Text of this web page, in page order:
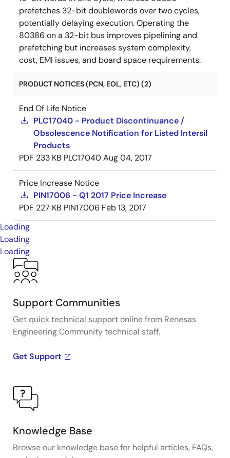
prefetches 32-bit doublewords over two cycles,
potentially delaying execution. Operating the
80386 on a 32-bit bus improves pipelining and
prefetching but increases system complexity,
cost, EMI issues, and board space requirements.
PRODUCT NOTICES (PCN, EOL, ETC) (2)
End Of Life Notice
PLC17040 - Product Discontinuance /
Obsolescence Notification for Listed Intersil
Products
PDF 233 KB PLC17040Aug 04, 2017
Price Increase Notice
PIN17006 - Q1 2017 Price Increase
PDF 227 KB PIN17006 Feb 13, 2017
Loading
Loading
Loading
Support Communities
Get quick technical support online from Renesas
Engineering Community technical staff.
Get Support
Knowledge Base
Browse our knowledge base for helpful articles, FAQs,